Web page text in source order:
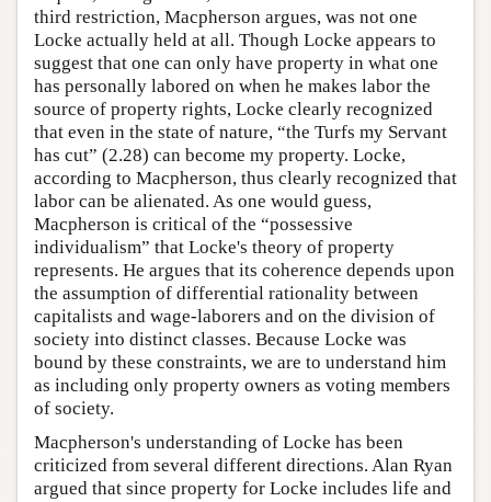
third restriction, Macpherson argues, was not one
Locke actually held at all. Though Locke appears to
suggest that one can only have property in what one
has personally labored on when he makes labor the
source of property rights, Locke clearly recognized
that even in the state of nature, “the Turfs my Servant
has cut” (2.28) can become my property. Locke,
according to Macpherson, thus clearly recognized that
labor can be alienated. As one would guess,
Macpherson is critical of the “possessive
individualism” that Locke's theory of property
represents. He argues that its coherence depends upon
the assumption of differential rationality between
capitalists and wage-laborers and on the division of
society into distinct classes. Because Locke was
bound by these constraints, we are to understand him
as including only property owners as voting members
of society.
Macpherson's understanding of Locke has been
criticized from several different directions. Alan Ryan
argued that since property for Locke includes life and